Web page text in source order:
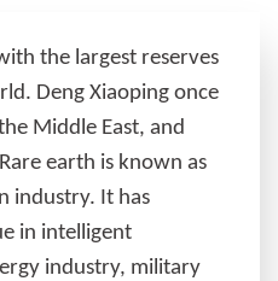
the largest reserves
Deng Xiaoping once
Middle East, and
earth is known as
industry. It has
in intelligent
industry, military